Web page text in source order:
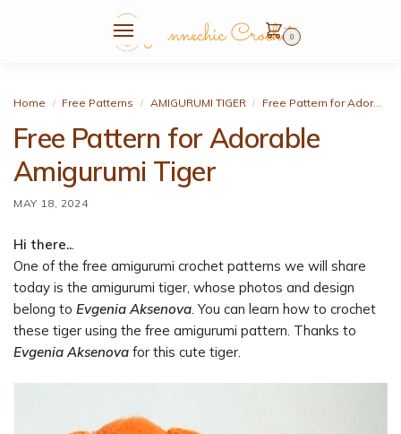
0
Home / Free Patterns / AMIGURUMI TIGER / Free Pattern for Adorable Amigurumi Tiger
Free Pattern for Adorable
Amigurumi Tiger
MAY 18, 2024
Hi there...
One of the free amigurumi crochet patterns we will share
today is the amigurumi tiger, whose photos and design
belong to Evgenia Aksenova. You can learn how to crochet
these tiger using the free amigurumi pattern. Thanks to
Evgenia Aksenova for this cute tiger.